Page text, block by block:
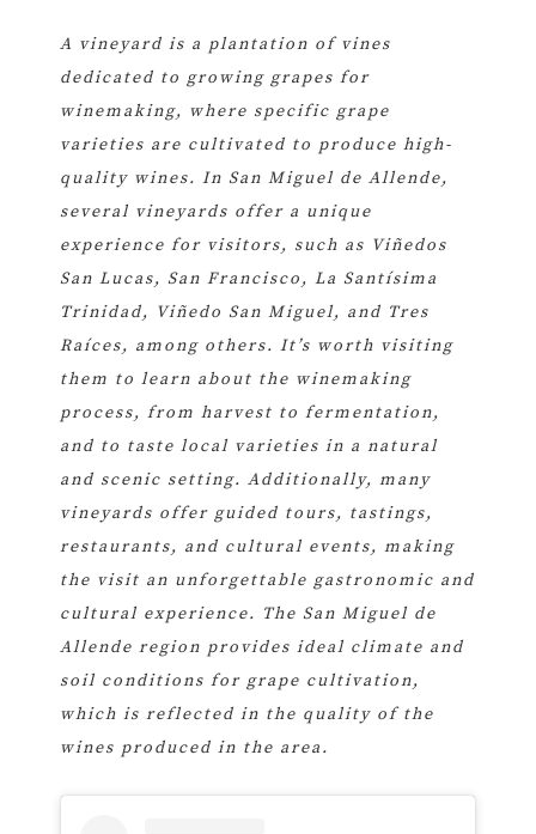
A vineyard is a plantation of vines
dedicated to growing grapes for
winemaking, where specific grape
varieties are cultivated to produce high-
quality wines. In San Miguel de Allende,
several vineyards offer a unique
experience for visitors, such as Viñedos
San Lucas, San Francisco, La Santísima
Trinidad, Viñedo San Miguel, and Tres
Raíces, among others. It’s worth visiting
them to learn about the winemaking
process, from harvest to fermentation,
and to taste local varieties in a natural
and scenic setting. Additionally, many
vineyards offer guided tours, tastings,
restaurants, and cultural events, making
the visit an unforgettable gastronomic and
cultural experience. The San Miguel de
Allende region provides ideal climate and
soil conditions for grape cultivation,
which is reflected in the quality of the
wines produced in the area.